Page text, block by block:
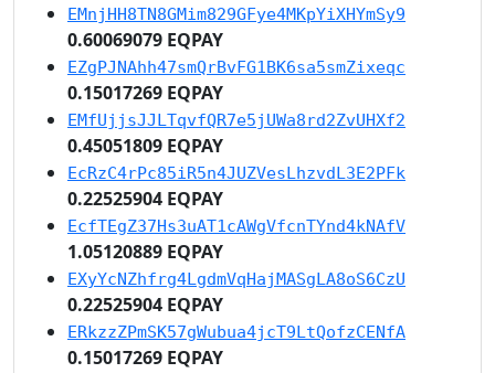
EMnjHH8TN8GMim829GFye4MKpYiXHYmSy9
0.60069079 EQPAY
EZgPJNAhh47smQrBvFG1BK6sa5smZixeqc
0.15017269 EQPAY
EMfUjjsJJLTqvfQR7e5jUWa8rd2ZvUHXf2
0.45051809 EQPAY
EcRzC4rPc85iR5n4JUZVesLhzvdL3E2PFk
0.22525904 EQPAY
EcfTEgZ37Hs3uAT1cAWgVfcnTYnd4kNAfV
1.05120889 EQPAY
EXyYcNZhfrg4LgdmVqHajMASgLA8oS6CzU
0.22525904 EQPAY
ERkzzZPmSK57gWubua4jcT9LtQofzCENfA
0.15017269 EQPAY